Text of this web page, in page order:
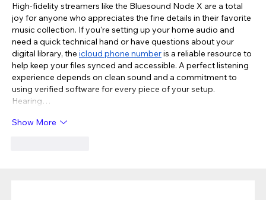
High-fidelity streamers like the Bluesound Node X are a total
joy for anyone who appreciates the fine details in their favorite
music collection. If you're setting up your home audio and
need a quick technical hand or have questions about your
digital library, the icloud phone number is a reliable resource to
help keep your files synced and accessible. A perfect listening
experience depends on clean sound and a commitment to
using verified software for every piece of your setup.
Hearing…
Show More